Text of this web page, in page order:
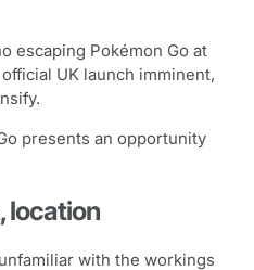
escaping Pokémon Go at
UK launch imminent,
presents an opportunity
location
with the workings